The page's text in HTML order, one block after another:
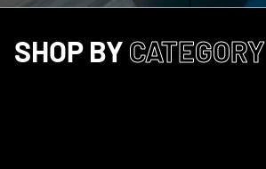
SHOP BY CATEGORY